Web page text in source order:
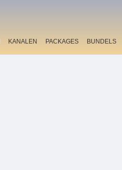
KANALEN PACKAGES BUNDELS